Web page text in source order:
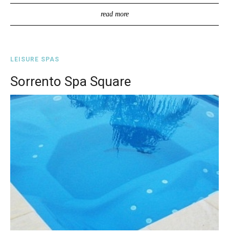
read more
LEISURE SPAS
Sorrento Spa Square